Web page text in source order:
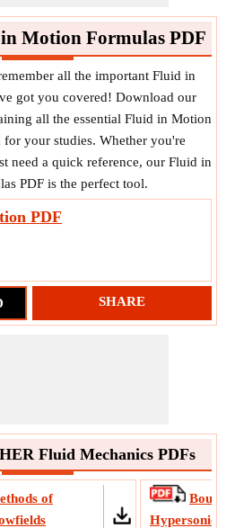
Motion Formulas PDF
all the important Fluid in
got you covered! Download our
all the essential Fluid in Motion
your studies. Whether you're
need a quick reference, our Fluid in
PDF is the perfect tool.
PDF
SHARE
Fluid Mechanics PDFs
of
Hypersonic